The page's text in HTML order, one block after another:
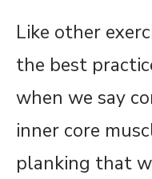
Like other
the best
when we say
inner core
planking that